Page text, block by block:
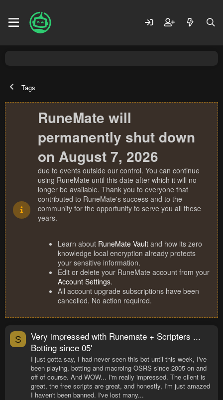
Tags
RuneMate will
permanently shut down
on August 7, 2026
due to events outside our control. You can continue
using RuneMate until this date after which it will no
longer be available. Thank you to everyone that
contributed to RuneMate's success and to the
community for the opportunity to serve you all these
years.
Learn about RuneMate Vault and how its zero
knowledge local encryption already protects
your sensitive information.
Edit or delete your RuneMate account from your
Account Settings.
All account upgrade subscriptions have been
cancelled. No action required.
S
Very impressed with Runemate + Scripters ...
Botting since 05'
I just gotta say, I had never seen this bot until this week, I've
been playing, botting and macroing OSRS since 2005 on and
off of course. And WOW... I'm really impressed. The client is
great, the free scripts are great, and honestly, I'm just amazed
I haven't been banned. I've lost many...